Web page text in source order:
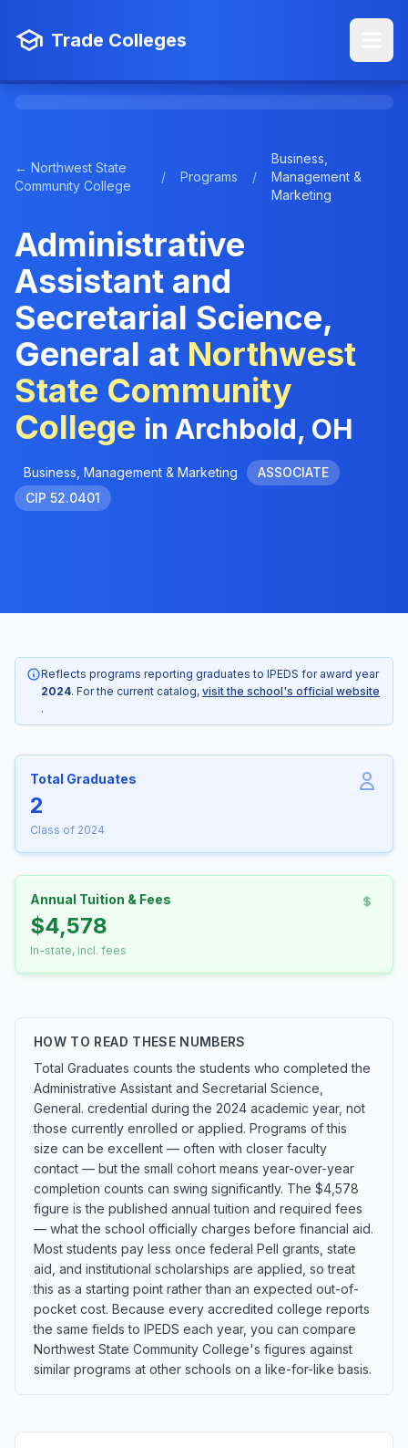
Trade Colleges
← Northwest State
Community College
/ Programs /
Business,
Management &
Marketing
Administrative
Assistant and
Secretarial Science,
General at Northwest
State Community
College in Archbold, OH
Business, Management & Marketing
ASSOCIATE
CIP 52.0401
Reflects programs reporting graduates to IPEDS for award year
2024. For the current catalog, visit the school's official website
.
Total Graduates
2
Class of 2024
Annual Tuition & Fees
$4,578
In-state, incl. fees
HOW TO READ THESE NUMBERS
Total Graduates counts the students who completed the
Administrative Assistant and Secretarial Science,
General. credential during the 2024 academic year, not
those currently enrolled or applied. Programs of this
size can be excellent — often with closer faculty
contact — but the small cohort means year-over-year
completion counts can swing significantly. The $4,578
figure is the published annual tuition and required fees
— what the school officially charges before financial aid.
Most students pay less once federal Pell grants, state
aid, and institutional scholarships are applied, so treat
this as a starting point rather than an expected out-of-
pocket cost. Because every accredited college reports
the same fields to IPEDS each year, you can compare
Northwest State Community College's figures against
similar programs at other schools on a like-for-like basis.